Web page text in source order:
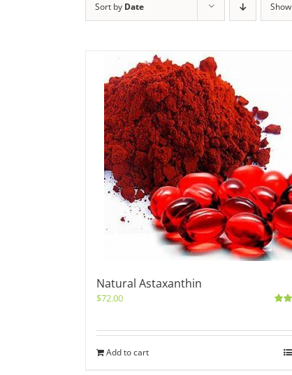
Sort by Date Show
Natural Astaxanthin
$72.00
Add to cart